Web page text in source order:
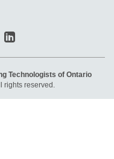
Technologists of Ontario
rights reserved.